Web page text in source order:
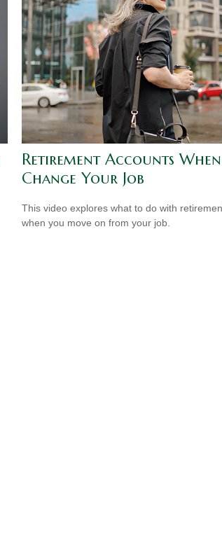
Retirement Accounts
Change Your Job
This video explores what to do with
when you move on from your job.